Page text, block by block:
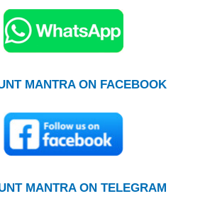
MANTRA ON FACEBOOK
MANTRA ON TELEGRAM